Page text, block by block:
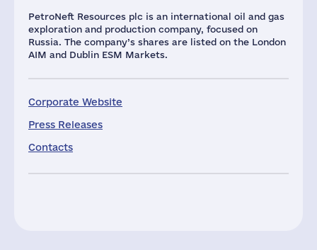
PetroNeft Resources plc is an international oil and gas
exploration and production company, focused on
Russia. The company’s shares are listed on the London
AIM and Dublin ESM Markets.
Corporate Website
Press Releases
Contacts